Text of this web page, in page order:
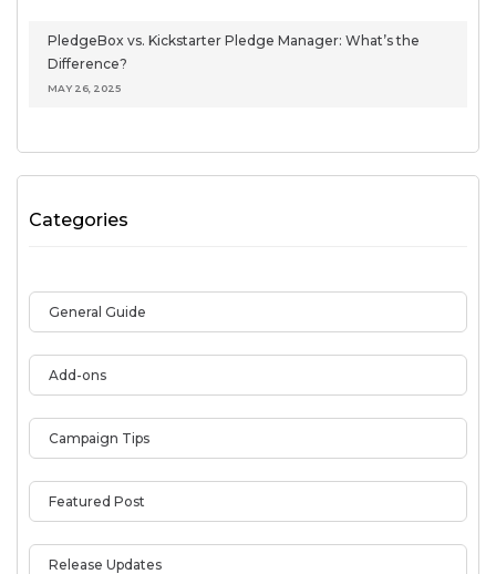
PledgeBox vs. Kickstarter Pledge Manager: What’s the
Difference?
MAY 26, 2025
Categories
General Guide
Add-ons
Campaign Tips
Featured Post
Release Updates